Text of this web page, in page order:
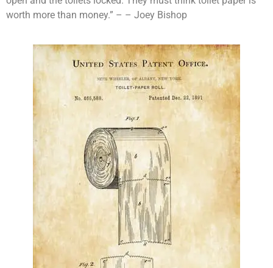
worth more than money.” – – Joey Bishop